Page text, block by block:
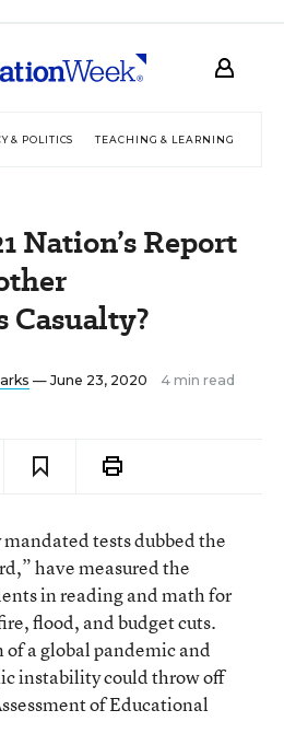
& POLITICS TEACHING & LEARNING
Nation’s Report
Casualty?
— June 23, 2020 4 min read
tests dubbed the
have measured the
in reading and math for
flood, and budget cuts.
a global pandemic and
instability could throw off
of Educational